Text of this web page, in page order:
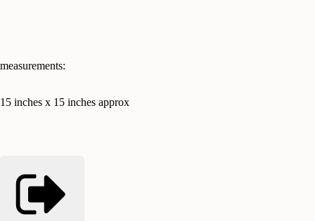
measurements:
15 inches x 15 inches approx